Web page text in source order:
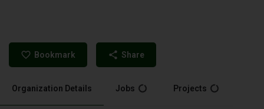
Bookmark Share
Organization Details Jobs Projects